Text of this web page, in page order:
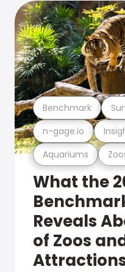
Aquariums
n-gage.io
Benchmark
What the
Reveals
of Zoos